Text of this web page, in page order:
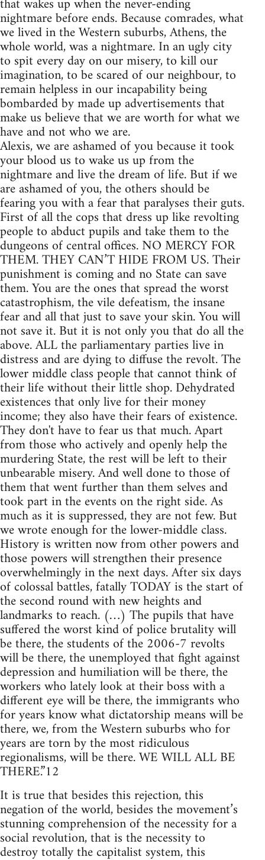
nightmare before ends. Because comrades, what
we lived in the Western suburbs, Athens, the
whole world, was a nightmare. In an ugly city
to spit every day on our misery, to kill our
imagination, to be scared of our neighbour, to
remain helpless in our incapability being
bombarded by made up advertisements that
make us believe that we are worth for what we
have and not who we are.
Alexis, we are ashamed of you because it took
your blood us to wake us up from the
nightmare and live the dream of life. But if we
are ashamed of you, the others should be
fearing you with a fear that paralyses their guts.
First of all the cops that dress up like revolting
people to abduct pupils and take them to the
dungeons of central offices. NO MERCY FOR
THEM. THEY CAN’T HIDE FROM US. Their
punishment is coming and no State can save
them. You are the ones that spread the worst
catastrophism, the vile defeatism, the insane
fear and all that just to save your skin. You will
not save it. But it is not only you that do all the
above. ALL the parliamentary parties live in
distress and are dying to diffuse the revolt. The
lower middle class people that cannot think of
their life without their little shop. Dehydrated
existences that only live for their money
income; they also have their fears of existence.
They don't have to fear us that much. Apart
from those who actively and openly help the
murdering State, the rest will be left to their
unbearable misery. And well done to those of
them that went further than them selves and
took part in the events on the right side. As
much as it is suppressed, they are not few. But
we wrote enough for the lower-middle class.
History is written now from other powers and
those powers will strengthen their presence
overwhelmingly in the next days. After six days
of colossal battles, fatally TODAY is the start of
the second round with new heights and
landmarks to reach. (…) The pupils that have
suffered the worst kind of police brutality will
be there, the students of the 2006-7 revolts
will be there, the unemployed that fight against
depression and humiliation will be there, the
workers who lately look at their boss with a
different eye will be there, the immigrants who
for years know what dictatorship means will be
there, we, from the Western suburbs who for
years are torn by the most ridiculous
regionalisms, will be there. WE WILL ALL BE
THERE.”12
It is true that besides this rejection, this
negation of the world, besides the movement’s
stunning comprehension of the necessity for a
social revolution, that is the necessity to
destroy totally the capitalist system, this